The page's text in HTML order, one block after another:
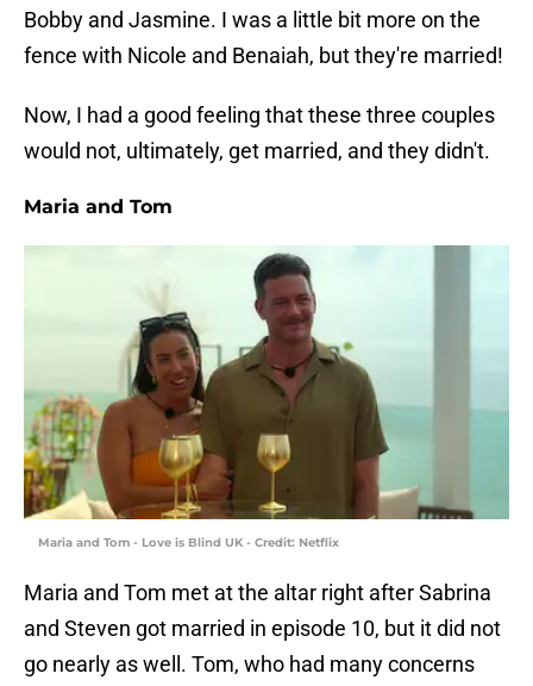
Bobby and Jasmine. I was a little bit more on the
fence with Nicole and Benaiah, but they're married!
Now, I had a good feeling that these three couples
would not, ultimately, get married, and they didn't.
Maria and Tom
Maria and Tom - Love is Blind UK - Credit: Netflix
Maria and Tom met at the altar right after Sabrina
and Steven got married in episode 10, but it did not
go nearly as well. Tom, who had many concerns